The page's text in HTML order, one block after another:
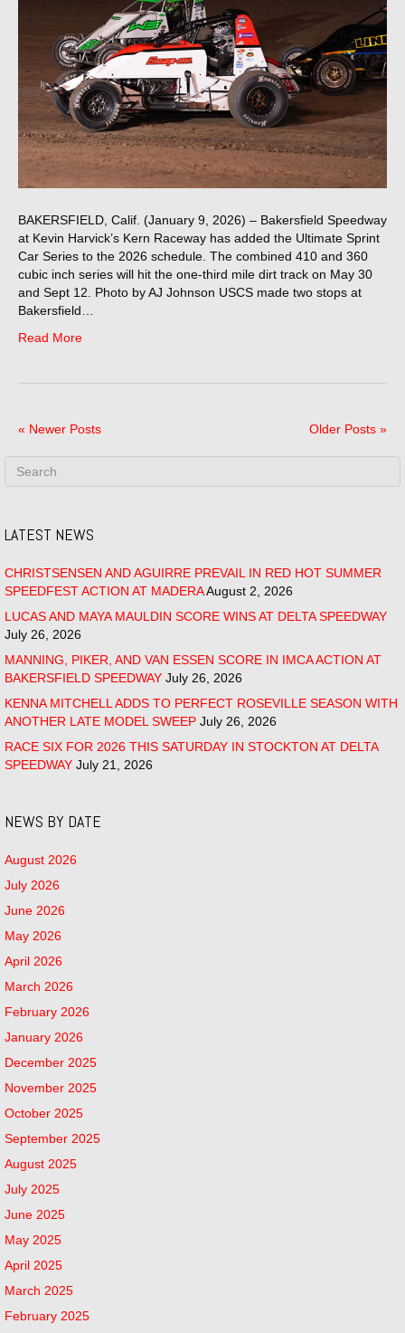
BAKERSFIELD, Calif. (January 9, 2026) – Bakersfield Speedway
at Kevin Harvick’s Kern Raceway has added the Ultimate Sprint
Car Series to the 2026 schedule. The combined 410 and 360
cubic inch series will hit the one-third mile dirt track on May 30
and Sept 12. Photo by AJ Johnson USCS made two stops at
Bakersfield…
Read More
« Newer Posts Older Posts »
LATEST NEWS
CHRISTSENSEN AND AGUIRRE PREVAIL IN RED HOT SUMMER
SPEEDFEST ACTION AT MADERAAugust 2, 2026
LUCAS AND MAYA MAULDIN SCORE WINS AT DELTA SPEEDWAY
July 26, 2026
MANNING, PIKER, AND VAN ESSEN SCORE IN IMCA ACTION AT
BAKERSFIELD SPEEDWAY July 26, 2026
KENNA MITCHELL ADDS TO PERFECT ROSEVILLE SEASON WITH
ANOTHER LATE MODEL SWEEP July 26, 2026
RACE SIX FOR 2026 THIS SATURDAY IN STOCKTON AT DELTA
SPEEDWAY July 21, 2026
NEWS BY DATE
August 2026
July 2026
June 2026
May 2026
April 2026
March 2026
February 2026
January 2026
December 2025
November 2025
October 2025
September 2025
August 2025
July 2025
June 2025
May 2025
April 2025
March 2025
February 2025